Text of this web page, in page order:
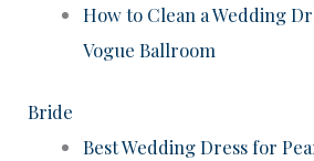
How to Clean a Wedding
Vogue Ballroom
Bride
Best Wedding Dress for